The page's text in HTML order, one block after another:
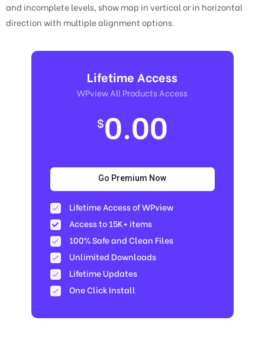
and incomplete levels, show map in vertical or in horizontal
direction with multiple alignment options.
Lifetime Access
WPview All Products Access
$0.00
Go Premium Now
Lifetime Access of WPview
Access to 15K+ items
100% Safe and Clean Files​
Unlimited Downloads
Lifetime Updates
One Click Install